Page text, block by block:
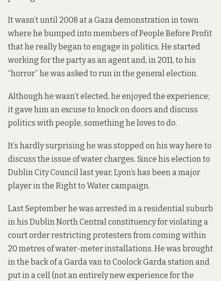
It wasn’t until 2008 at a Gaza demonstration in town
where he bumped into members of People Before Profit
that he really began to engage in politics. He started
working for the party as an agent and, in 2011, to his
“horror” he was asked to run in the general election.
Although he wasn’t elected, he enjoyed the experience;
it gave him an excuse to knock on doors and discuss
politics with people, something he loves to do.
It’s hardly surprising he was stopped on his way here to
discuss the issue of water charges. Since his election to
Dublin City Council last year, Lyon’s has been a major
player in the Right to Water campaign.
Last September he was arrested in a residential suburb
in his Dublin North Central constituency for violating a
court order restricting protesters from coming within
20 metres of water-meter installations. He was brought
in the back of a Garda van to Coolock Garda station and
put in a cell (not an entirely new experience for the